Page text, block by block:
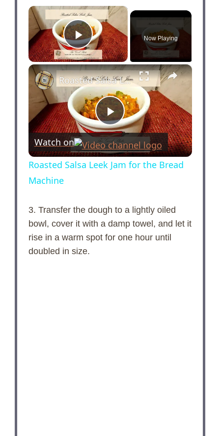
×
Play Video
Now Playing
×
P
l
y
V
Roasted Salsa Leek Jam for the Bread Machine
Watch on
Roasted Salsa Leek Jam for the Bread
Machine
3. Transfer the dough to a lightly oiled
bowl, cover it with a damp towel, and let it
rise in a warm spot for one hour until
doubled in size.